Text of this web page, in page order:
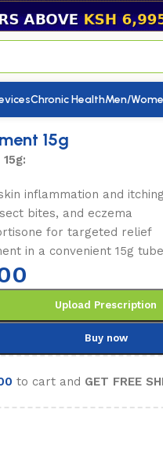
Chronic HealthMen/
15g
inflammation and itching
bites, and eczema
for targeted relief
in a convenient 15g tube
Upload Prescription
Buy now
to cart and GET FREE